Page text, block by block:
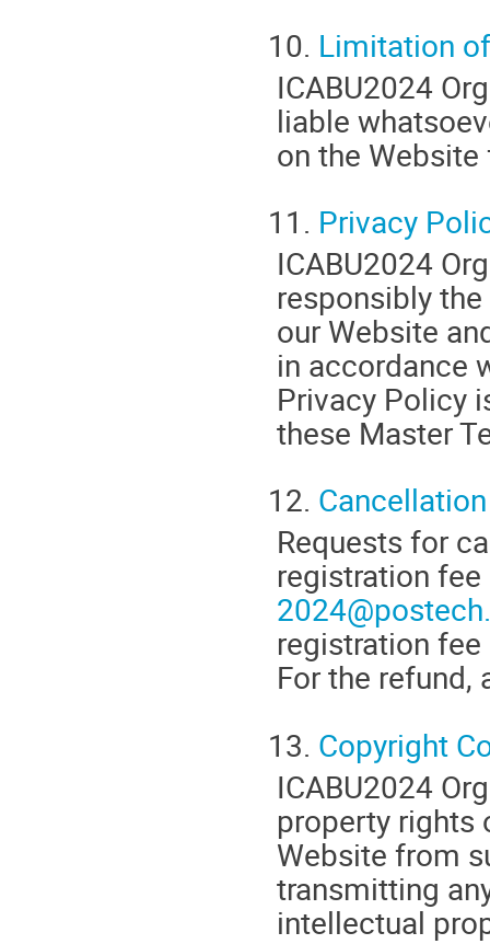
10. Limitation
ICABU2024
liable
on the
11. Privacy
ICABU2024
responsibly
our Website
in accordance
Privacy Policy
these Master
12.
Requests for
registration
registration
For the
13. Copyright
ICABU2024
property rights
Website from
transmitting
intellectual